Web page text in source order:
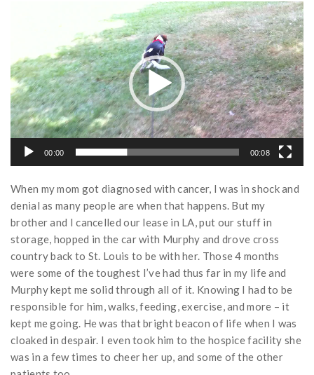
00:00 00:08
When my mom got diagnosed with cancer, I was in shock and
denial as many people are when that happens. But my
brother and I cancelled our lease in LA, put our stuff in
storage, hopped in the car with Murphy and drove cross
country back to St. Louis to be with her. Those 4 months
were some of the toughest I’ve had thus far in my life and
Murphy kept me solid through all of it. Knowing I had to be
responsible for him, walks, feeding, exercise, and more – it
kept me going. He was that bright beacon of life when I was
cloaked in despair. I even took him to the hospice facility she
was in a few times to cheer her up, and some of the other